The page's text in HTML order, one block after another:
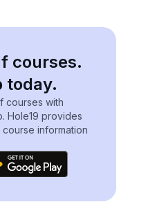
courses.
today.
courses with
Hole19 provides
information